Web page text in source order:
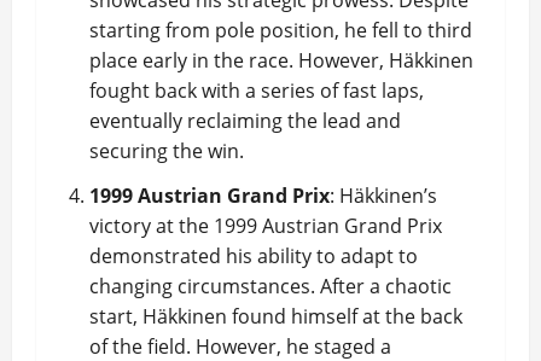
starting from pole position, he fell to third
place early in the race. However, Häkkinen
fought back with a series of fast laps,
eventually reclaiming the lead and
securing the win.
1999 Austrian Grand Prix: Häkkinen’s
victory at the 1999 Austrian Grand Prix
demonstrated his ability to adapt to
changing circumstances. After a chaotic
start, Häkkinen found himself at the back
of the field. However, he staged a